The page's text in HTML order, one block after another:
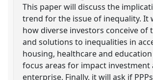
This paper will discuss the
trend for the issue of inequality. It
how diverse investors conceive of
and solutions to inequalities in
housing, healthcare and
focus areas for impact investment
enterprise. Finally, it will ask if